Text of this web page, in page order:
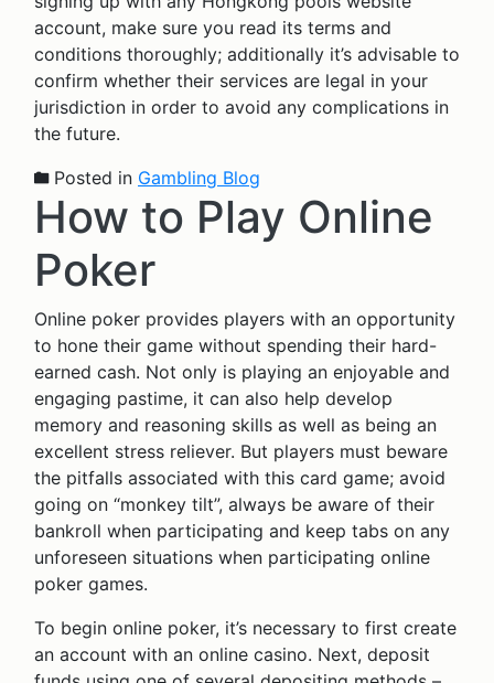
account, make sure you read its terms and
conditions thoroughly; additionally it’s advisable to
confirm whether their services are legal in your
jurisdiction in order to avoid any complications in
the future.
Posted in Gambling Blog
How to Play Online
Poker
Online poker provides players with an opportunity
to hone their game without spending their hard-
earned cash. Not only is playing an enjoyable and
engaging pastime, it can also help develop
memory and reasoning skills as well as being an
excellent stress reliever. But players must beware
the pitfalls associated with this card game; avoid
going on “monkey tilt”, always be aware of their
bankroll when participating and keep tabs on any
unforeseen situations when participating online
poker games.
To begin online poker, it’s necessary to first create
an account with an online casino. Next, deposit